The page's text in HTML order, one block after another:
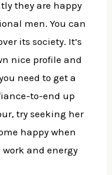
they are happy
men. You can
its society. It’s
nice profile and
need to get a
to-end up
try seeking her
happy when
and energy